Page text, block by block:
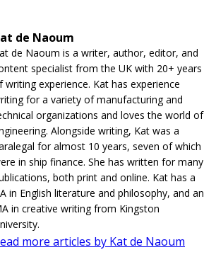
de Naoum
de Naoum is a writer, author, editor, and
specialist from the UK with 20+ years
writing experience. Kat has experience
for a variety of manufacturing and
organizations and loves the world of
Alongside writing, Kat was a
for almost 10 years, seven of which
in ship finance. She has written for many
both print and online. Kat has a
in English literature and philosophy, and an
in creative writing from Kingston
more articles by Kat de Naoum